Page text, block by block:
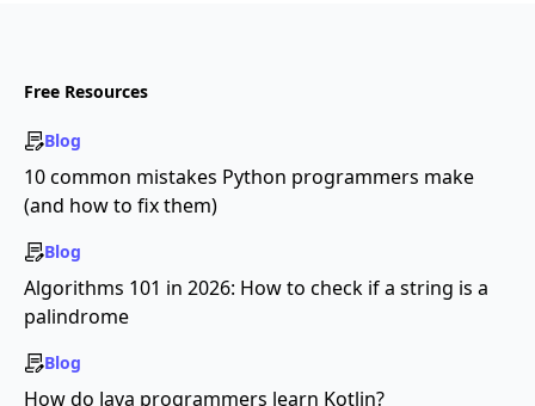
Free Resources
Blog
10 common mistakes Python programmers make
(and how to fix them)
Blog
Algorithms 101 in 2026: How to check if a string is a
palindrome
Blog
How do Java programmers learn Kotlin?